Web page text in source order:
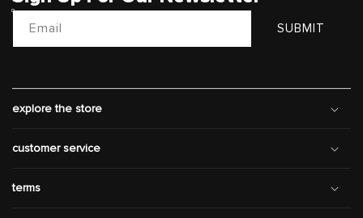
Email SUBMIT
explore the store
customer service
terms